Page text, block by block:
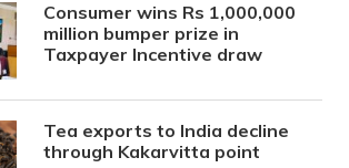
Consumer wins Rs 1,000,000
million bumper prize in
Taxpayer Incentive draw
Tea exports to India decline
through Kakarvitta point